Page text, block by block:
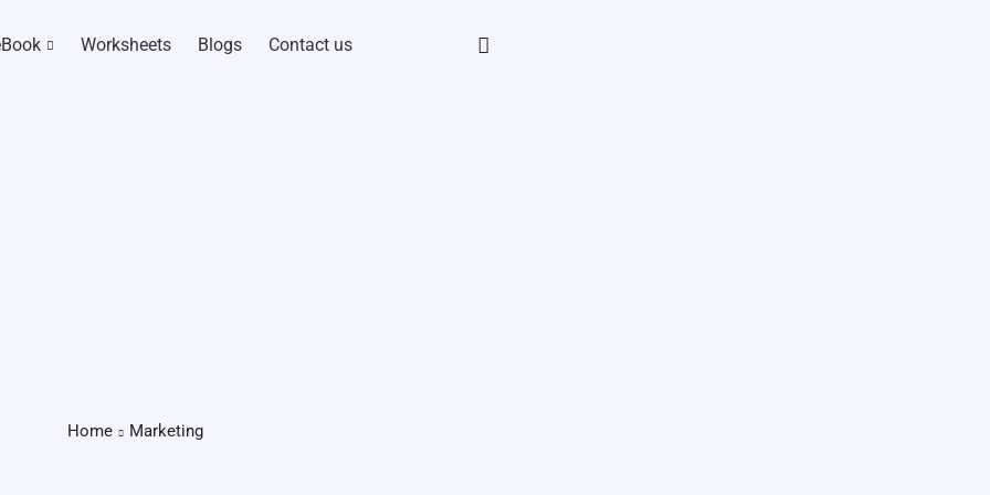
Worksheets Blogs Contact us
Home Marketing